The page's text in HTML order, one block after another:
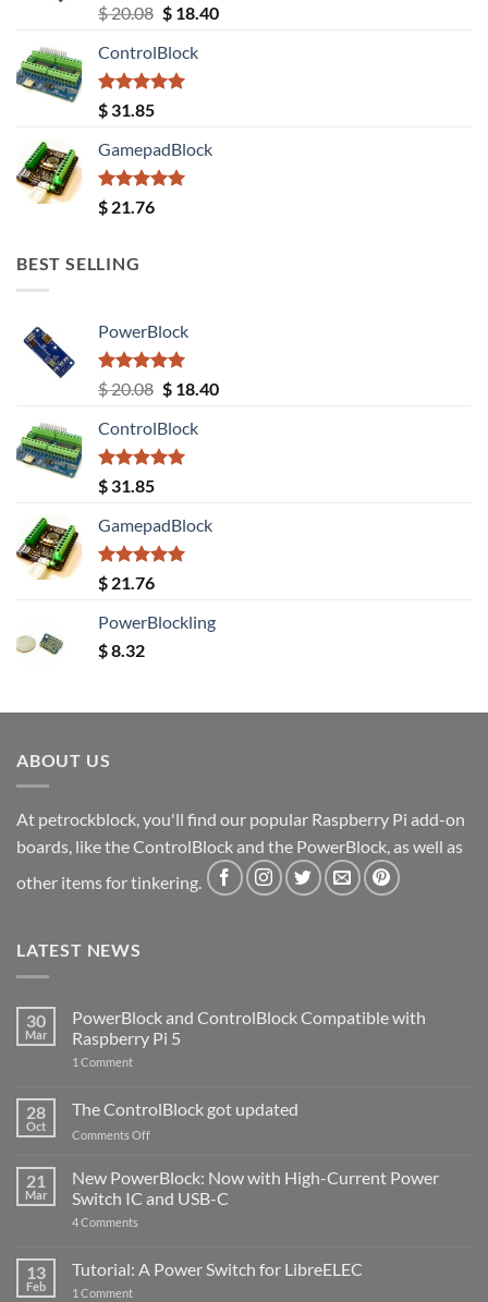
Rated5.00
out of 5
$20.08 Original
was:
$ 20.08.
$18.40Current
ControlBlock
Rated5.00
out of 5
$ 31.85
GamepadBlock
Rated5.00
out of 5
$ 21.76
BEST SELLING
PowerBlock
Rated5.00
out of 5
$20.08 Original
was:
$ 20.08.
$18.40Current
ControlBlock
Rated5.00
out of 5
$ 31.85
GamepadBlock
Rated5.00
out of 5
$ 21.76
PowerBlockling
$8.32
ABOUT US
At petrockblock, you'll find our popular Raspberry Pi add-on
boards, like the ControlBlock and the PowerBlock, as well as
other items for tinkering.
LATEST NEWS
30
Mar
PowerBlock and ControlBlock Compatible with
Raspberry Pi 5
1 Commenton
ControlBlock
Compatible
with
5
28
Oct
The ControlBlock got updated
Comments Offon
ControlBlock
got
updated
21
Mar
New PowerBlock: Now with High-Current Power
Switch IC and USB-C
4 Comments
Now
with
13
Feb
Tutorial: A Power Switch for LibreELEC
1 Commenton